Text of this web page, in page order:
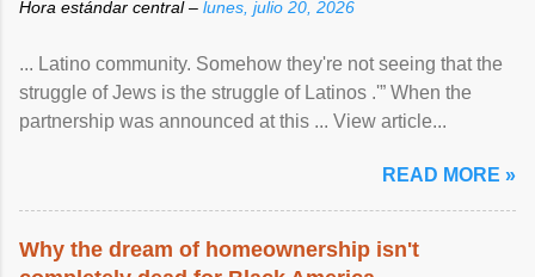
Hora estándar central – lunes, julio 20, 2026
... Latino community. Somehow they're not seeing that the
struggle of Jews is the struggle of Latinos .'” When the
partnership was announced at this ... View article...
READ MORE »
Why the dream of homeownership isn't